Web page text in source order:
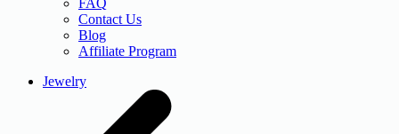
FAQ
Contact Us
Blog
Affiliate Program
Jewelry